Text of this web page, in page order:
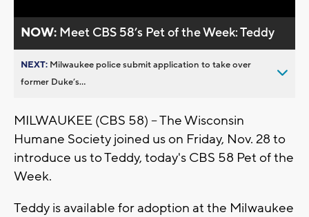
NOW: Meet CBS 58’s Pet of the Week: Teddy
NEXT: Milwaukee police submit application to take over
former Duke’s...
MILWAUKEE (CBS 58) -- The Wisconsin
Humane Society joined us on Friday, Nov. 28 to
introduce us to Teddy, today's CBS 58 Pet of the
Week.
Teddy is available for adoption at the Milwaukee